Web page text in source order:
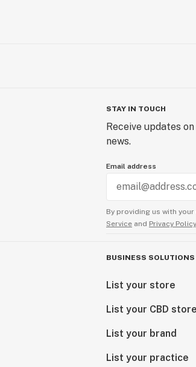
STAY IN TOUCH
Receive updates
news.
Email address
By providing us with
Service and Privacy
BUSINESS SOLUTIONS
List your store
List your CBD store
List your brand
List your practice